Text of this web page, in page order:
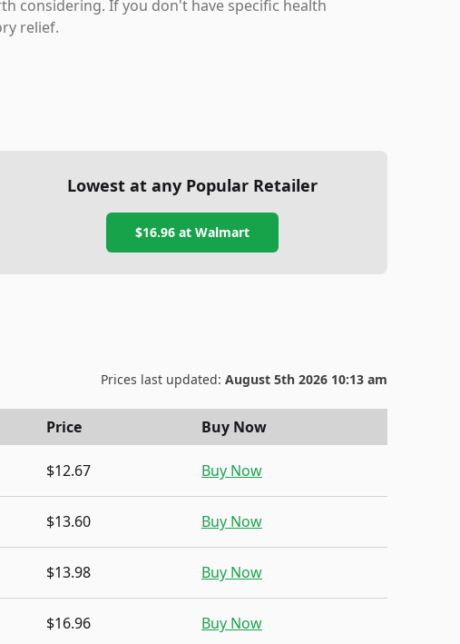
considering. If you don't have specific health
relief.
Lowest at any Popular Retailer
$16.96at Walmart
Prices last updated: August 5th 2026 10:13 am
Price Buy Now
$12.67 Buy Now
$13.60 Buy Now
$13.98 Buy Now
$16.96 Buy Now